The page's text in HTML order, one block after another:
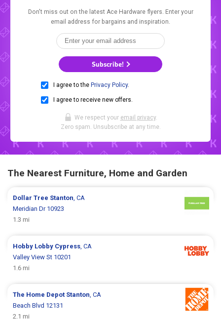
Don't miss out on the latest Ace Hardware flyers. Enter your
email address for bargains and inspiration.
Subscribe!
I agree to the Privacy Policy.
I agree to receive new offers.
We respect your email privacy.
Zero spam. Unsubscribe at any time.
The Nearest Furniture, Home and Garden
Dollar Tree Stanton, CA
Meridian Dr 10923
1.3 mi
Hobby Lobby Cypress, CA
Valley View St 10201
1.6 mi
The Home Depot Stanton, CA
Beach Blvd 12131
2.1 mi